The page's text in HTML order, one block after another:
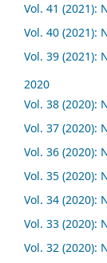
Vol. 41 (2021):
Vol. 40 (2021):
Vol. 39 (2021):
2020
Vol. 38 (2020):
Vol. 37 (2020):
Vol. 36 (2020):
Vol. 35 (2020):
Vol. 34 (2020):
Vol. 33 (2020):
Vol. 32 (2020):